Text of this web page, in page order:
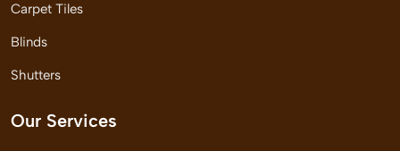
Carpet Tiles
Blinds
Shutters
Our Services